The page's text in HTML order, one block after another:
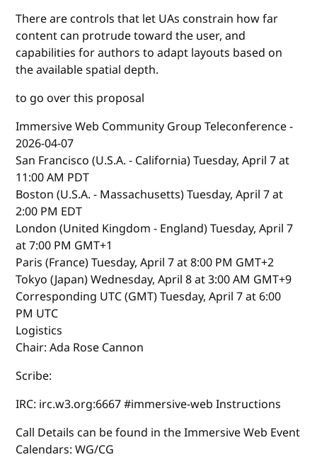
There are controls that let UAs constrain how far
content can protrude toward the user, and
capabilities for authors to adapt layouts based on
the available spatial depth.
to go over this proposal
Immersive Web Community Group Teleconference -
2026-04-07
San Francisco (U.S.A. - California) Tuesday, April 7 at
11:00 AM PDT
Boston (U.S.A. - Massachusetts) Tuesday, April 7 at
2:00 PM EDT
London (United Kingdom - England) Tuesday, April 7
at 7:00 PM GMT+1
Paris (France) Tuesday, April 7 at 8:00 PM GMT+2
Tokyo (Japan) Wednesday, April 8 at 3:00 AM GMT+9
Corresponding UTC (GMT) Tuesday, April 7 at 6:00
PM UTC
Logistics
Chair: Ada Rose Cannon
Scribe:
IRC: irc.w3.org:6667 #immersive-web Instructions
Call Details can be found in the Immersive Web Event
Calendars: WG/CG